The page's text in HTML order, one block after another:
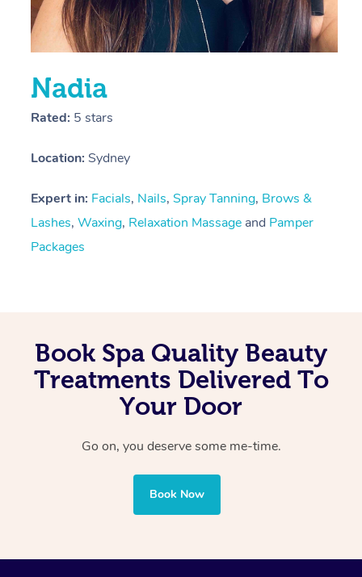
Nadia
Rated: 5 stars
Location: Sydney
Expert in: Facials, Nails, Spray Tanning, Brows &
Lashes, Waxing, Relaxation Massage and Pamper
Packages
Book Spa Quality Beauty
Treatments Delivered To
Your Door
Go on, you deserve some me-time.
Book Now